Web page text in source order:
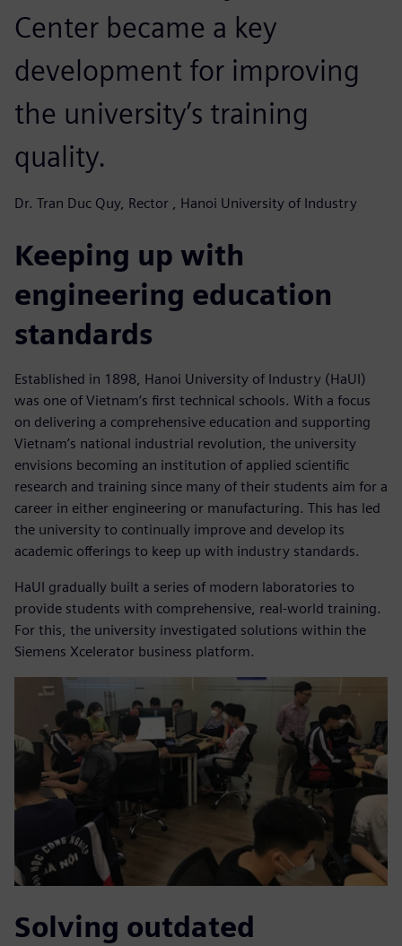
Center became a key
development for improving
the university’s training
quality.
Dr. Tran Duc Quy, Rector , Hanoi University of Industry
Keeping up with
engineering education
standards
Established in 1898, Hanoi University of Industry (HaUI)
was one of Vietnam’s first technical schools. With a focus
on delivering a comprehensive education and supporting
Vietnam’s national industrial revolution, the university
envisions becoming an institution of applied scientific
research and training since many of their students aim for a
career in either engineering or manufacturing. This has led
the university to continually improve and develop its
academic offerings to keep up with industry standards.
HaUI gradually built a series of modern laboratories to
provide students with comprehensive, real-world training.
For this, the university investigated solutions within the
Siemens Xcelerator business platform.
Solving outdated